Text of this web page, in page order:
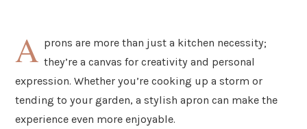
A prons are more than just a kitchen necessity;
they’re a canvas for creativity and personal
expression. Whether you’re cooking up a storm or
tending to your garden, a stylish apron can make the
experience even more enjoyable.